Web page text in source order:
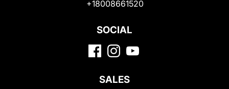
+18008661520
SOCIAL
SALES